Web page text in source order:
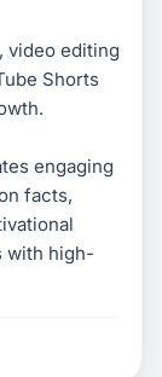
video editing
Shorts
engaging
facts,
with high-